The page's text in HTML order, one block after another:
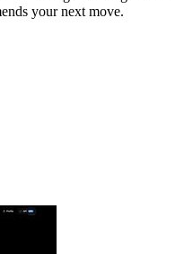
your next move.